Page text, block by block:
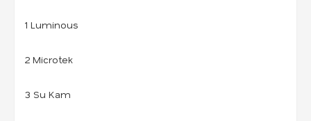
1 Luminous
2 Microtek
3 Su Kam